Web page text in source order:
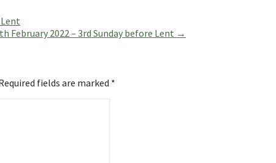
February 2022 – 3rd Sunday before Lent →
fields are marked *